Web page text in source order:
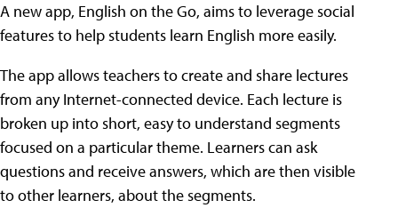
A new app, English on the Go, aims to leverage social
features to help students learn English more easily.
The app allows teachers to create and share lectures
from any Internet-connected device. Each lecture is
broken up into short, easy to understand segments
focused on a particular theme. Learners can ask
questions and receive answers, which are then visible
to other learners, about the segments.